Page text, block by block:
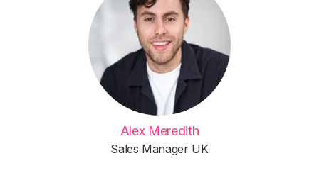
Alex Meredith
Sales Manager UK